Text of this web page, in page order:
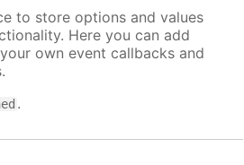
to store options and values
Here you can add
own event callbacks and
.